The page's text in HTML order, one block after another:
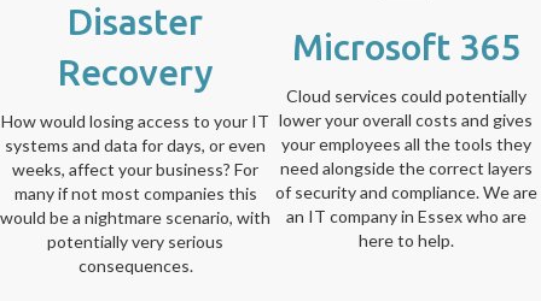
Disaster
Recovery
How would losing access to your IT
systems and data for days, or even
weeks, affect your business? For
many if not most companies this
would be a nightmare scenario, with
potentially very serious
consequences.
Microsoft 365
Cloud services could potentially
lower your overall costs and gives
your employees all the tools they
need alongside the correct layers
of security and compliance. We are
an IT company in Essex who are
here to help.